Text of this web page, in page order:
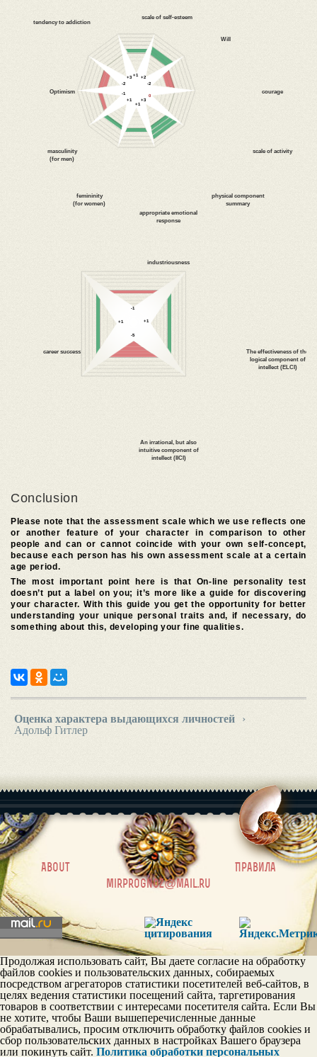
Conclusion
Please note that the assessment scale which we use reflects one
or another feature of your character in comparison to other
people and can or cannot coincide with your own self-concept,
because each person has his own assessment scale at a certain
age period.
The most important point here is that On-line personality test
doesn’t put a label on you; it’s more like a guide for discovering
your character. With this guide you get the opportunity for better
understanding your unique personal traits and, if necessary, do
something about this, developing your fine qualities.
Оценка характера выдающихся личностей
›
Адольф Гитлер
About |
Правила
mirprognoz@mail.ru
Продолжая использовать сайт, Вы даете согласие на обработку
файлов cookies и пользовательских данных, собираемых
посредством агрегаторов статистики посетителей веб-сайтов, в
целях ведения статистики посещений сайта, таргетирования
товаров в соответствии с интересами посетителя сайта. Если Вы
не хотите, чтобы Ваши вышеперечисленные данные
обрабатывались, просим отключить обработку файлов cookies и
сбор пользовательских данных в настройках Вашего браузера
или покинуть сайт. Политика обработки персональных